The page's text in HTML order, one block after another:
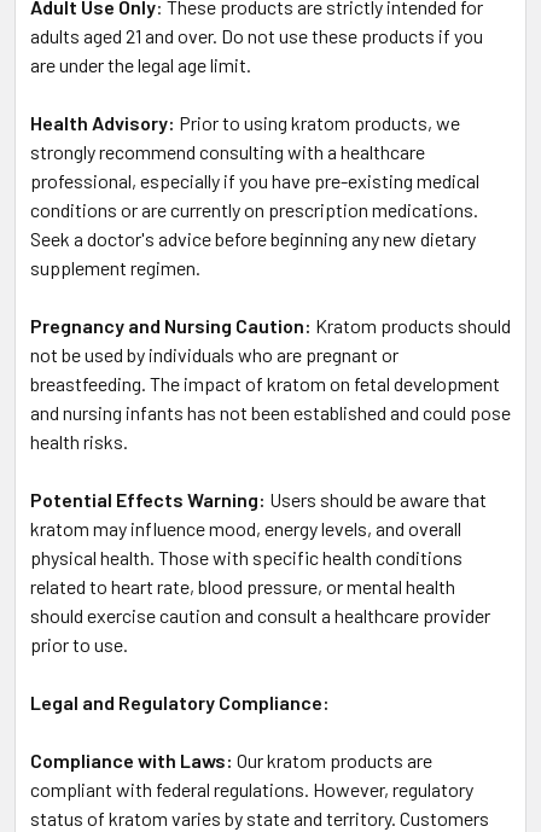
Adult Use Only: These products are strictly intended for
adults aged 21 and over. Do not use these products if you
are under the legal age limit.
Health Advisory: Prior to using kratom products, we
strongly recommend consulting with a healthcare
professional, especially if you have pre-existing medical
conditions or are currently on prescription medications.
Seek a doctor's advice before beginning any new dietary
supplement regimen.
Pregnancy and Nursing Caution: Kratom products should
not be used by individuals who are pregnant or
breastfeeding. The impact of kratom on fetal development
and nursing infants has not been established and could pose
health risks.
Potential Effects Warning: Users should be aware that
kratom may influence mood, energy levels, and overall
physical health. Those with specific health conditions
related to heart rate, blood pressure, or mental health
should exercise caution and consult a healthcare provider
prior to use.
Legal and Regulatory Compliance:
Compliance with Laws: Our kratom products are
compliant with federal regulations. However, regulatory
status of kratom varies by state and territory. Customers